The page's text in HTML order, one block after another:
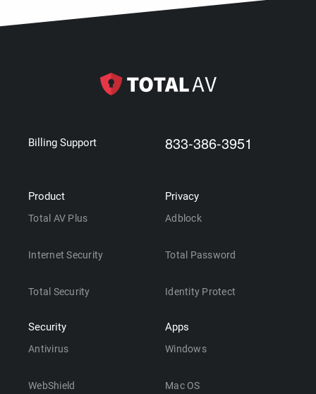
Billing Support 833-386-3951
Product
Total AV Plus
Internet Security
Total Security
Security
Antivirus
WebShield
Privacy
Adblock
Total Password
Identity Protect
Apps
Windows
Mac OS